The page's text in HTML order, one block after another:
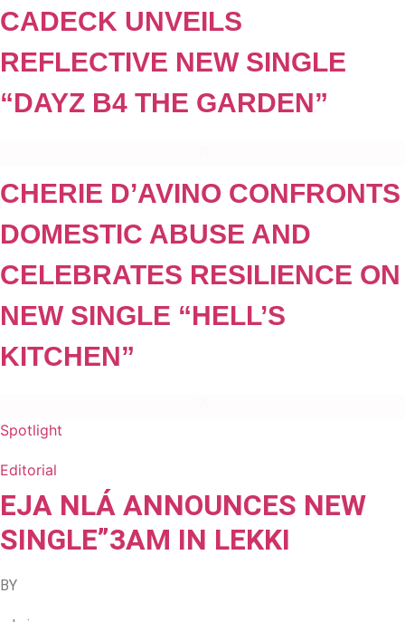
CADECK UNVEILS
REFLECTIVE NEW SINGLE
“DAYZ B4 THE GARDEN”
CHERIE D’AVINO CONFRONTS
DOMESTIC ABUSE AND
CELEBRATES RESILIENCE ON
NEW SINGLE “HELL’S
KITCHEN”
Spotlight
Editorial
EJA NLÁ ANNOUNCES NEW
SINGLE”3AM IN LEKKI
BY